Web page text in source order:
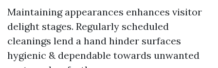
Maintaining appearances enhances visitor
delight stages. Regularly scheduled
cleanings lend a hand hinder surfaces
hygienic & dependable towards unwanted